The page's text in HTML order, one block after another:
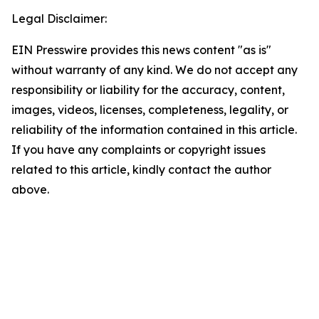
Legal Disclaimer:
EIN Presswire provides this news content "as is"
without warranty of any kind. We do not accept any
responsibility or liability for the accuracy, content,
images, videos, licenses, completeness, legality, or
reliability of the information contained in this article.
If you have any complaints or copyright issues
related to this article, kindly contact the author
above.